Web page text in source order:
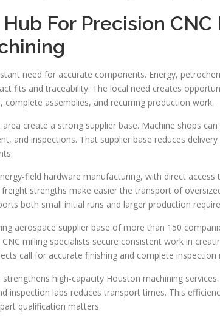
For Precision
need for accurate components. Energy,
fits and traceability. The local need creates
assemblies, and recurring production work.
create a strong supplier base. Machine shops
and inspections. That supplier base reduces delivery
field hardware manufacturing, with direct
freight strengths make easier the transport of
both small initial runs and larger production
aerospace supplier base of more than 150
milling specialists secure consistent work in
call for accurate finishing and complete inspection
high-capacity Houston machining
inspection labs reduces transport times. This
qualification matters.